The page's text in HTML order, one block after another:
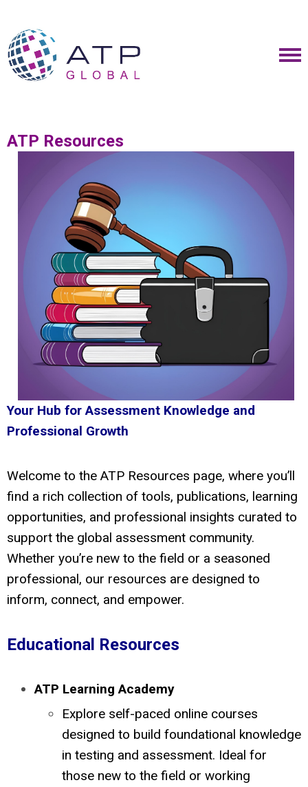
ATP Resources
Your Hub for Assessment Knowledge and
Professional Growth
Welcome to the ATP Resources page, where you’ll
find a rich collection of tools, publications, learning
opportunities, and professional insights curated to
support the global assessment community.
Whether you’re new to the field or a seasoned
professional, our resources are designed to
inform, connect, and empower.
Educational Resources
ATP Learning Academy
Explore self-paced online courses
designed to build foundational knowledge
in testing and assessment. Ideal for
those new to the field or working